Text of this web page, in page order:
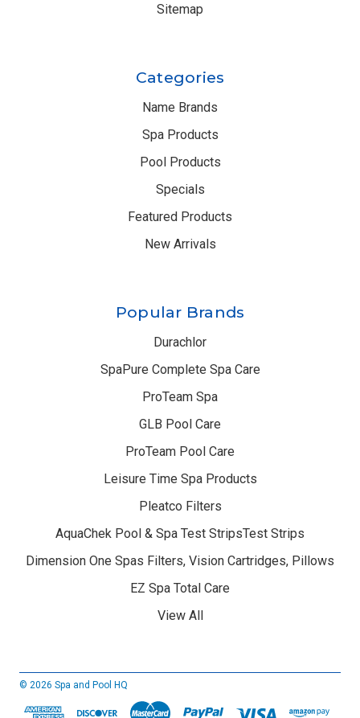
Sitemap
Categories
Name Brands
Spa Products
Pool Products
Specials
Featured Products
New Arrivals
Popular Brands
Durachlor
SpaPure Complete Spa Care
ProTeam Spa
GLB Pool Care
ProTeam Pool Care
Leisure Time Spa Products
Pleatco Filters
AquaChek Pool & Spa Test StripsTest Strips
Dimension One Spas Filters, Vision Cartridges, Pillows
EZ Spa Total Care
View All
© 2026 Spa and Pool HQ